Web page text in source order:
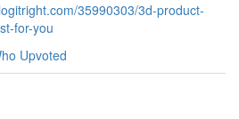
35990303/3d-product-
for-you
Upvoted